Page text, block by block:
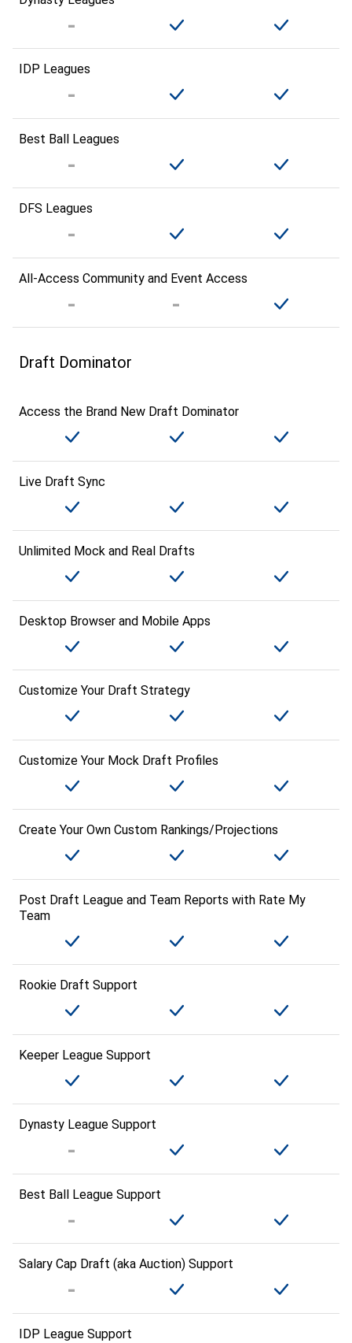
IDP Leagues
Best Ball Leagues
DFS Leagues
All-Access Community and Event Access
Draft Dominator
Access the Brand New Draft Dominator
Live Draft Sync
Unlimited Mock and Real Drafts
Desktop Browser and Mobile Apps
Customize Your Draft Strategy
Customize Your Mock Draft Profiles
Create Your Own Custom Rankings/Projections
Post Draft League and Team Reports with Rate My
Team
Rookie Draft Support
Keeper League Support
Dynasty League Support
Best Ball League Support
Salary Cap Draft (aka Auction) Support
IDP League Support